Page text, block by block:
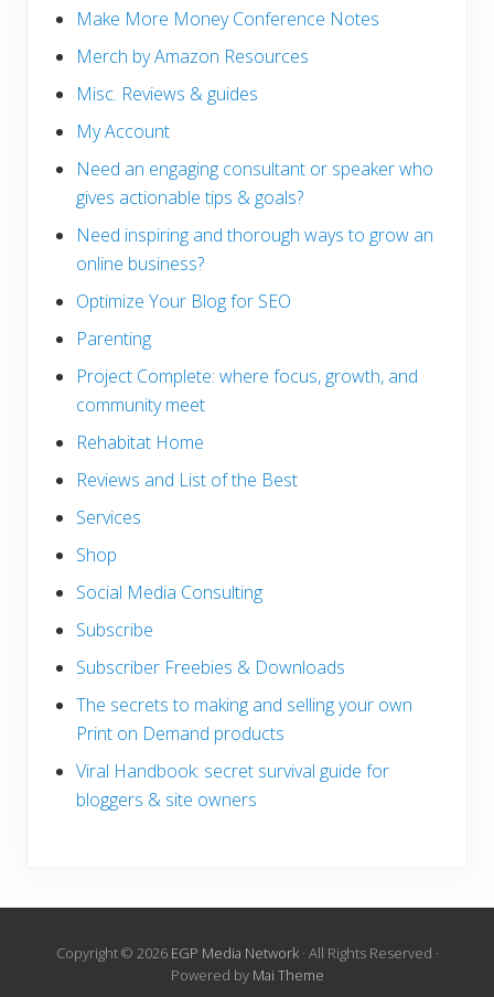
Make More Money Conference Notes
Merch by Amazon Resources
Misc. Reviews & guides
My Account
Need an engaging consultant or speaker who
gives actionable tips & goals?
Need inspiring and thorough ways to grow an
online business?
Optimize Your Blog for SEO
Parenting
Project Complete: where focus, growth, and
community meet
Rehabitat Home
Reviews and List of the Best
Services
Shop
Social Media Consulting
Subscribe
Subscriber Freebies & Downloads
The secrets to making and selling your own
Print on Demand products
Viral Handbook: secret survival guide for
bloggers & site owners
Copyright © 2026 EGP Media Network· All Rights Reserved ·
Powered by Mai Theme